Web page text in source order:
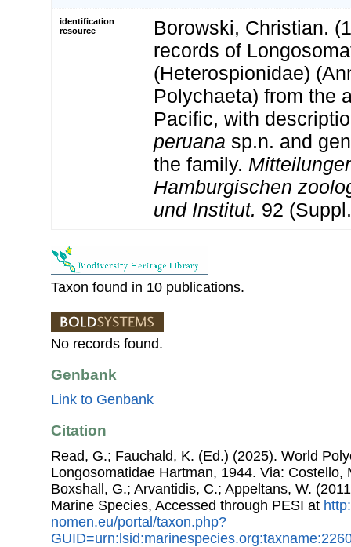
identification
resource
Borowski, Christian.
records of
(Heterospionidae)
Polychaeta) from the
Pacific, with
peruana sp.n. and
the family.
Hamburgischen
und Institut. 92
Taxon found in 10 publications.
No records found.
Genbank
Link to Genbank
Citation
Read, G.; Fauchald, K. (Ed.) (2025). World
Longosomatidae Hartman, 1944. Via: Costello,
Boxshall, G.; Arvantidis, C.; Appeltans, W.
Marine Species, Accessed through PESI at
nomen.eu/portal/taxon.php?